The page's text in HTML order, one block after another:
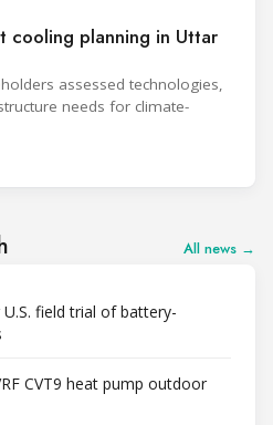
cooling planning in Uttar
assessed technologies,
needs for climate-
All news →
field trial of battery-
CVT9 heat pump outdoor